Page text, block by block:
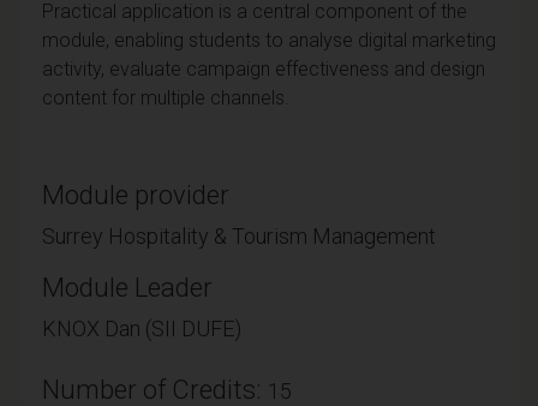
Practical application is a central component of the
module, enabling students to analyse digital marketing
activity, evaluate campaign effectiveness and design
content for multiple channels.
Module provider
Surrey Hospitality & Tourism Management
Module Leader
KNOX Dan (SII DUFE)
Number of Credits: 15